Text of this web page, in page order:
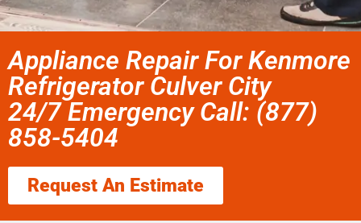
Appliance Repair For Kenmore
Refrigerator Culver City
24/7 Emergency Call: (877)
858-5404
Request An Estimate